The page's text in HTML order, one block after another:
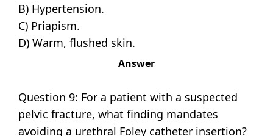
B) Hypertension.
C) Priapism.
D) Warm, flushed skin.
Answer
Question 9: For a patient with a suspected
pelvic fracture, what finding mandates
avoiding a urethral Foley catheter insertion?